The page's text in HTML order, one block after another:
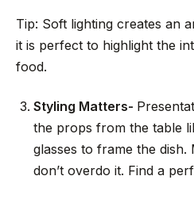
Tip: Soft lighting creates an
it is perfect to highlight the
food.
Styling Matters-
the props from the table
glasses to frame the
don’t overdo it. Find a